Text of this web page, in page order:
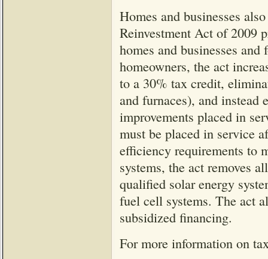
Homes and businesses
Reinvestment Act of 2009
homes and businesses
homeowners, the act
to a 30% tax credit,
and furnaces), and instead
improvements placed in
must be placed in service
efficiency requirements to
systems, the act removes
qualified solar energy
fuel cell systems. The act
subsidized financing.
For more information on